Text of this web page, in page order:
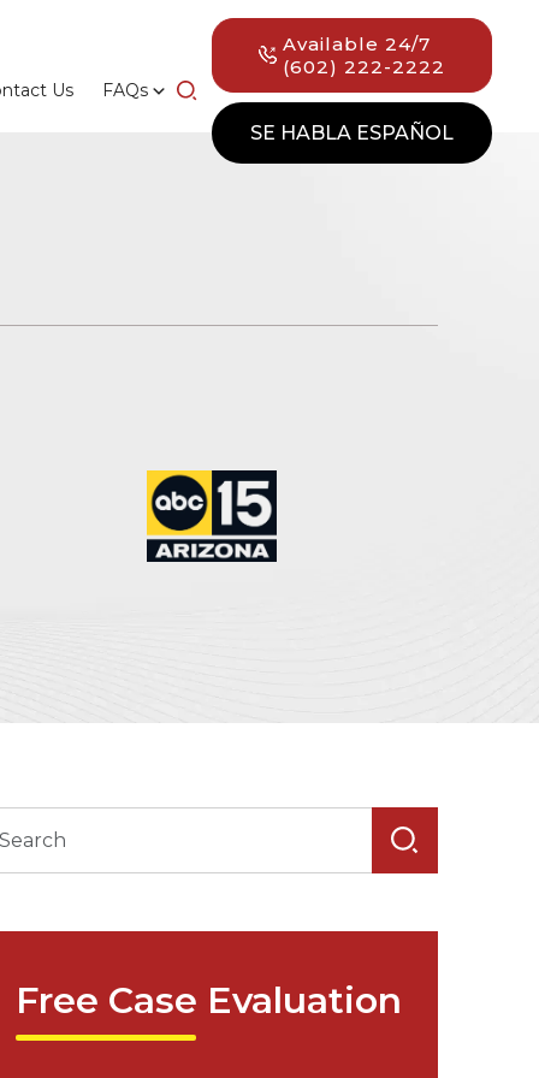
Us FAQs
Available 24/7
(602) 222-2222
SE HABLA ESPAÑOL
Free Case Evaluation